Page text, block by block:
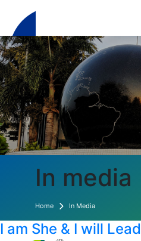
In media
Home In Media
I am She & I will Lead